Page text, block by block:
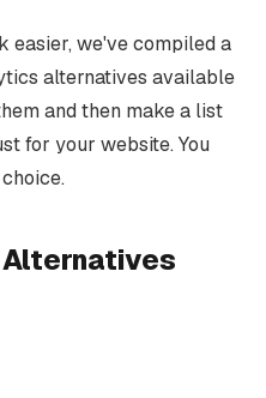
easier, we've compiled a
alternatives available
and then make a list
for your website. You